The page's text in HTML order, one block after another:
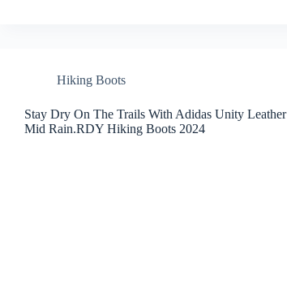
Hiking Boots
Stay Dry On The Trails With Adidas Unity Leather
Mid Rain.RDY Hiking Boots 2024